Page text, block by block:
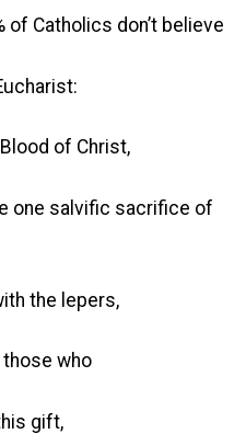
of Catholics don’t believe
of Christ,
one salvific sacrifice of
the lepers,
who
gift,